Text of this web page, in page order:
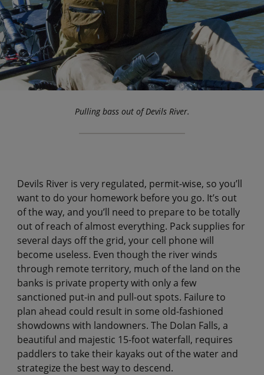
Pulling bass out of Devils River.
Devils River is very regulated, permit-wise, so you’ll
want to do your homework before you go. It’s out
of the way, and you’ll need to prepare to be totally
out of reach of almost everything. Pack supplies for
several days off the grid, your cell phone will
become useless. Even though the river winds
through remote territory, much of the land on the
banks is private property with only a few
sanctioned put-in and pull-out spots. Failure to
plan ahead could result in some old-fashioned
showdowns with landowners. The Dolan Falls, a
beautiful and majestic 15-foot waterfall, requires
paddlers to take their kayaks out of the water and
strategize the best way to descend.